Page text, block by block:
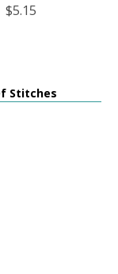
$5.15
Stitches